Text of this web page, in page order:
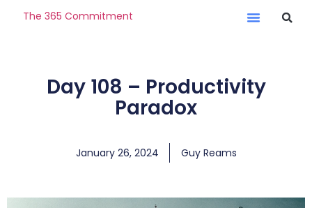
The 365 Commitment
Day 108 – Productivity
Paradox
January 26, 2024 Guy Reams